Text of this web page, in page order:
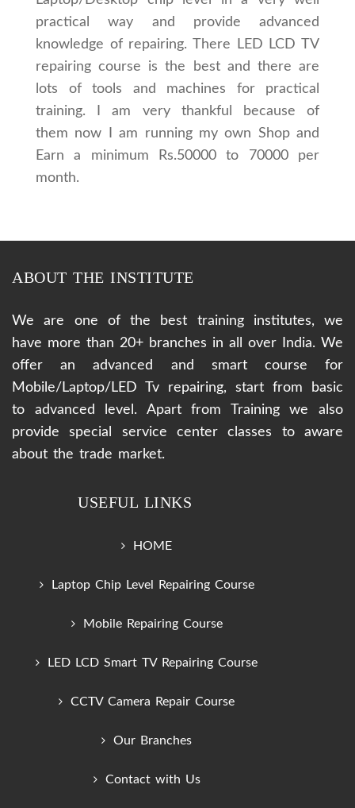
practical way and provide advanced
knowledge of repairing. There LED LCD TV
repairing course is the best and there are
lots of tools and machines for practical
training. I am very thankful because of
them now I am running my own Shop and
Earn a minimum Rs.50000 to 70000 per
month.
ABOUT THE INSTITUTE
We are one of the best training institutes, we
have more than 20+ branches in all over India. We
offer an advanced and smart course for
Mobile/Laptop/LED Tv repairing, start from basic
to advanced level. Apart from Training we also
provide special service center classes to aware
about the trade market.
USEFUL LINKS
HOME
Laptop Chip Level Repairing Course
Mobile Repairing Course
LED LCD Smart TV Repairing Course
CCTV Camera Repair Course
Our Branches
Contact with Us